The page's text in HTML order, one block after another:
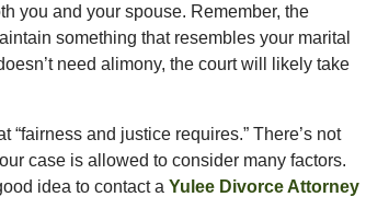
you and your spouse. Remember, the
something that resembles your marital
need alimony, the court will likely take
and justice requires.” There’s not
case is allowed to consider many factors.
idea to contact a Yulee Divorce Attorney